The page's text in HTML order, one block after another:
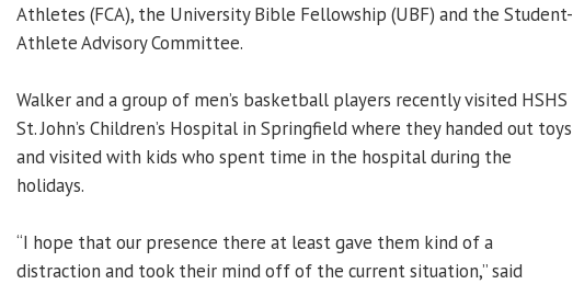
Athletes (FCA), the University Bible Fellowship (UBF) and the Student-
Athlete Advisory Committee.
Walker and a group of men’s basketball players recently visited HSHS
St. John’s Children’s Hospital in Springfield where they handed out toys
and visited with kids who spent time in the hospital during the
holidays.
“I hope that our presence there at least gave them kind of a
distraction and took their mind off of the current situation,” said